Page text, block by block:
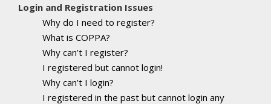
Login and Registration Issues
Why do I need to register?
What is COPPA?
Why can’t I register?
I registered but cannot login!
Why can’t I login?
I registered in the past but cannot login any